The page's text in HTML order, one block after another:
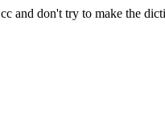
and don't try to make the